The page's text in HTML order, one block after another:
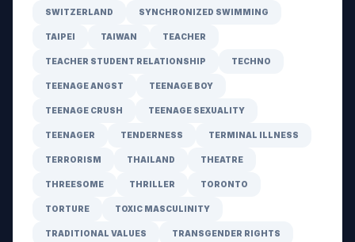
SWITZERLAND SYNCHRONIZED SWIMMING
TAIPEI TAIWAN TEACHER
TEACHER STUDENT RELATIONSHIP TECHNO
TEENAGE ANGST TEENAGE BOY
TEENAGE CRUSH TEENAGE SEXUALITY
TEENAGER TENDERNESS TERMINAL ILLNESS
TERRORISM THAILAND THEATRE
THREESOME THRILLER TORONTO
TORTURE TOXIC MASCULINITY
TRADITIONAL VALUES TRANSGENDER RIGHTS